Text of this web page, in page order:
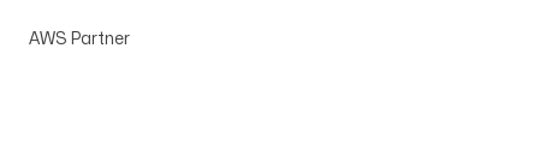
AWS Partner